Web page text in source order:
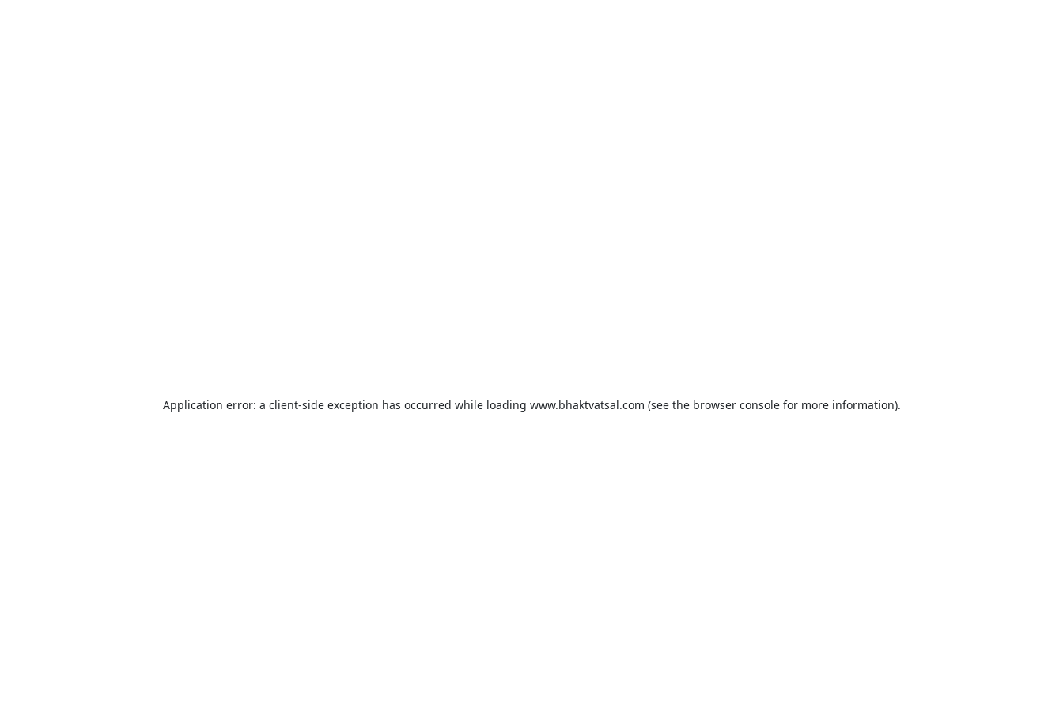
Application error: a client-side exception has occurred while loading www.bhaktvatsal.com (see the browser consolefor more information).